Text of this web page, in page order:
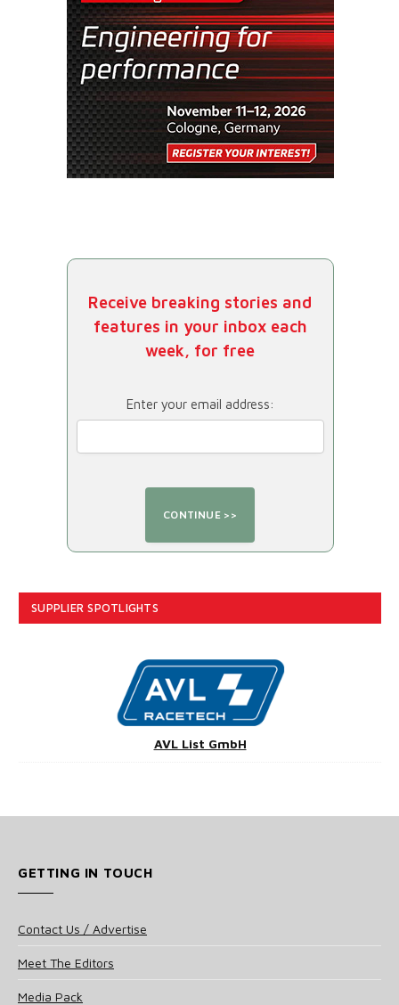
Receive breaking stories and
features in your inbox each
week, for free
Enter your email address:
SUPPLIER SPOTLIGHTS
AVL List GmbH
GETTING IN TOUCH
Contact Us / Advertise
Meet The Editors
Media Pack